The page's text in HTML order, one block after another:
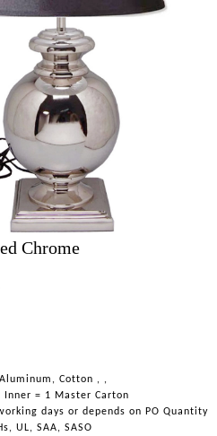
Chrome
Cotton , ,
Inner = 1 Master Carton
days or depends on PO Quantity
UL, SAA, SASO